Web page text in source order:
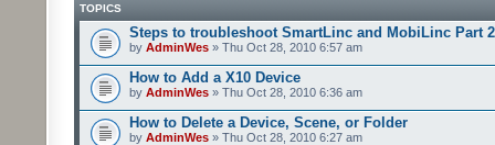
TOPICS
Steps to troubleshoot SmartLinc and MobiLinc Part 2
by AdminWes » Thu Oct 28, 2010 6:57 am
How to Add a X10 Device
by AdminWes » Thu Oct 28, 2010 6:36 am
How to Delete a Device, Scene, or Folder
by AdminWes » Thu Oct 28, 2010 6:27 am